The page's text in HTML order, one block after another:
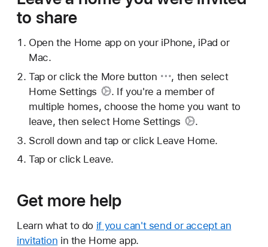
to share
Open the Home app on your iPhone, iPad or
Mac.
Tap or clickthe More button
, then select
Home Settings
. If you're a member of
multiple homes, choose the home you want to
leave, then select Home Settings
.
Scroll down and tap or click Leave Home.
Tap or click Leave.
Get more help
Learn what to do if you can't send or accept an
invitation in the Home app.